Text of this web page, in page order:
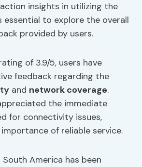
insights in utilizing the
essential to explore the overall
provided by users.
of 3.9/5, users have
feedback regarding the
and network coverage.
the immediate
for connectivity issues,
of reliable service.
America has been